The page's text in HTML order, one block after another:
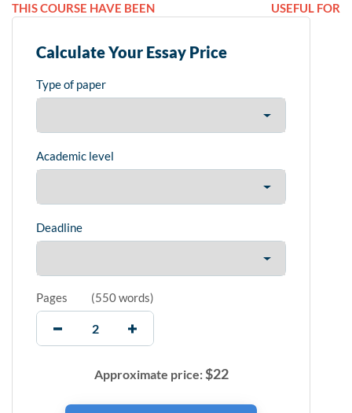
THIS COURSE HAVE BEEN
USEFUL FOR
Calculate Your Essay Price
Type of paper
Academic level
Deadline
Pages (550 words)
Approximate price:$22